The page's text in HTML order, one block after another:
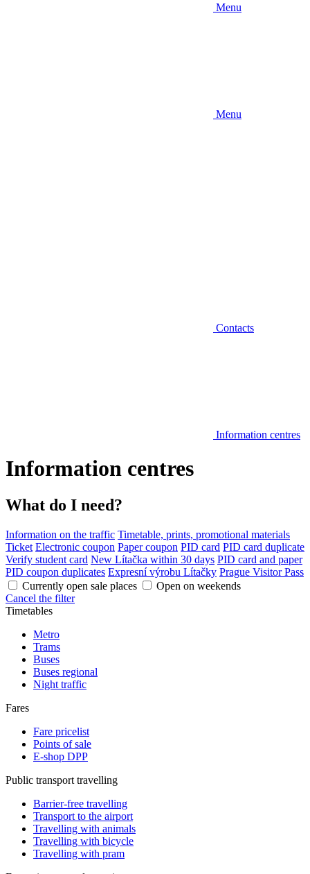
Menu
Menu
Contacts
Information centres
Information centres
What do I need?
Information on the traffic Timetable, prints, promotional materials
Ticket Electronic coupon Paper coupon PID card PID card duplicate
Verify student card New Lítačka within 30 days PID card and paper
PID coupon duplicates Expresní výrobu Lítačky Prague Visitor Pass
Currently open sale places
Open on weekends
Cancel the filter
Timetables
Metro
Trams
Buses
Buses regional
Night traffic
Fares
Fare pricelist
Points of sale
E-shop DPP
Public transport travelling
Barrier-free travelling
Transport to the airport
Travelling with animals
Travelling with bicycle
Travelling with pram